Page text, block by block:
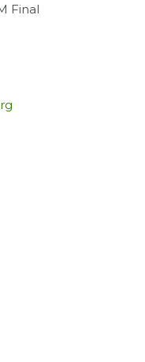
Final